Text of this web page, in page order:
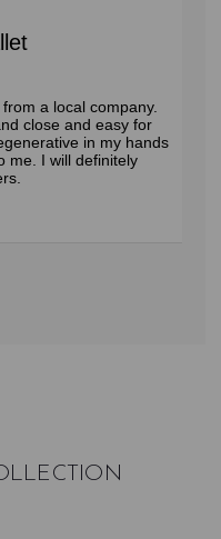
a local company.
close and easy for
in my hands
me. I will definitely